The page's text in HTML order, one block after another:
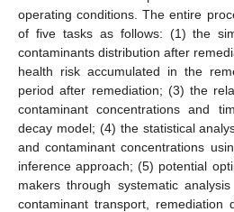
operating conditions. The entire
of five tasks as follows: (1) the
contaminants distribution after
health risk accumulated in the
period after remediation; (3) the
contaminant concentrations and
decay model; (4) the statistical
and contaminant concentrations
inference approach; (5) potential
makers through systematic
contaminant transport, remediation